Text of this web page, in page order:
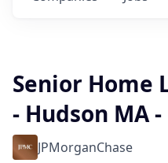
Senior Home
- Hudson MA
JPMorganChase